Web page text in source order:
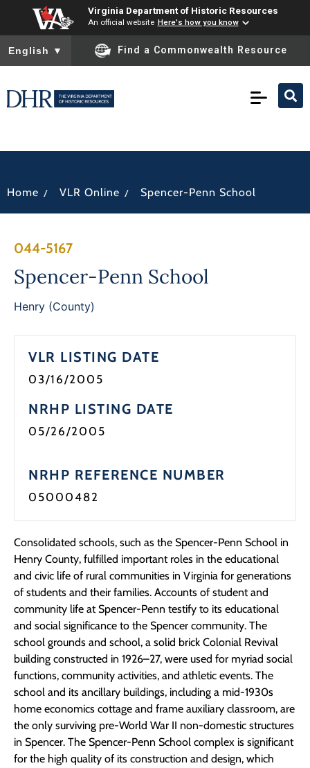
Virginia Department of Historic Resources
An official website Here's how you know
To ensure accurate screen reader translation, please ensure
English ▼ Find a Commonwealth Resource
Home / VLR Online / Spencer-Penn School
044-5167
Spencer-Penn School
Henry (County)
VLR LISTING DATE
03/16/2005
NRHP LISTING DATE
05/26/2005
NRHP REFERENCE NUMBER
05000482
Consolidated schools, such as the Spencer-Penn School in
Henry County, fulfilled important roles in the educational
and civic life of rural communities in Virginia for generations
of students and their families. Accounts of student and
community life at Spencer-Penn testify to its educational
and social significance to the Spencer community. The
school grounds and school, a solid brick Colonial Revival
building constructed in 1926–27, were used for myriad social
functions, community activities, and athletic events. The
school and its ancillary buildings, including a mid-1930s
home economics cottage and frame auxiliary classroom, are
the only surviving pre-World War II non-domestic structures
in Spencer. The Spencer-Penn School complex is significant
for the high quality of its construction and design, which